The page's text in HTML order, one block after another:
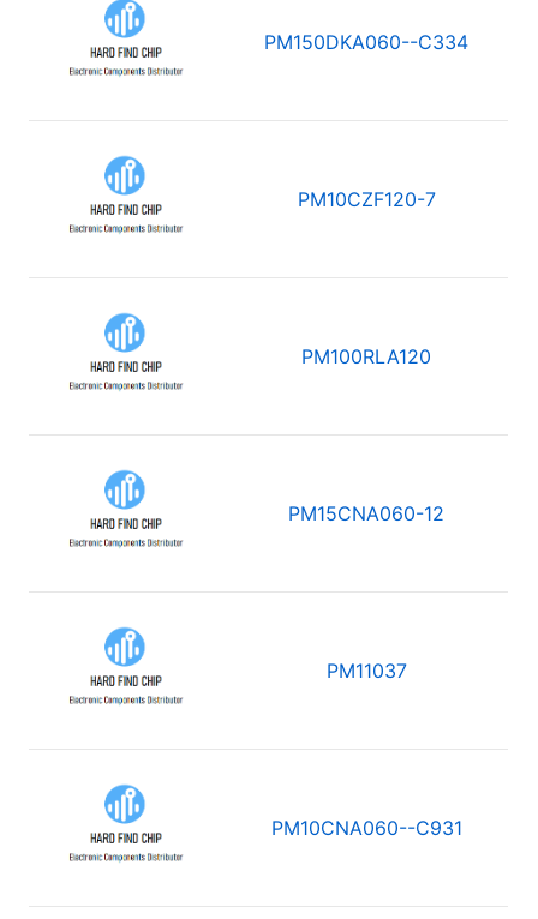
PM150DKA060--C334
PM10CZF120-7
PM100RLA120
PM15CNA060-12
PM11037
PM10CNA060--C931